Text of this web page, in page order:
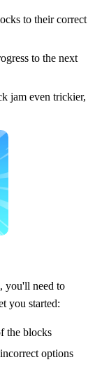
to their correct
to the next
jam even trickier,
you'll need to
you started:
the blocks
options